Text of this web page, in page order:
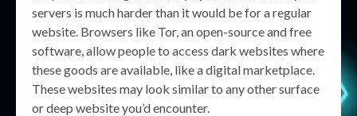
servers is much harder than it would be for a regular
website. Browsers like Tor, an open-source and free
software, allow people to access dark websites where
these goods are available, like a digital marketplace.
These websites may look similar to any other surface
or deep website you’d encounter.